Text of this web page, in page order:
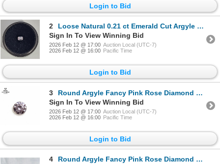
Login to Bid
2
Loose Natural 0.21 ct Emerald Cut Argyle Pink Diamond Appraised at $10,466
Sign In To View Winning Bid
2026 Feb 12 @ 17:00 Auction Local (UTC-7)
2026 Feb 12 @ 16:00 Pacific Time
Login to Bid
3
Round Argyle Fancy Pink Rose Diamond 0.17 ct Appraised at $9,914
Sign In To View Winning Bid
2026 Feb 12 @ 17:00 Auction Local (UTC-7)
2026 Feb 12 @ 16:00 Pacific Time
Login to Bid
4
Round Argyle Fancy Pink Rose Diamond 0.17 ct Appraised at $9,914